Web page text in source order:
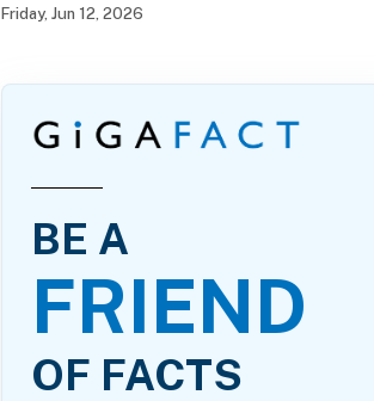
Friday, Jun 12, 2026
BE A
FRIEND
OF FACTS